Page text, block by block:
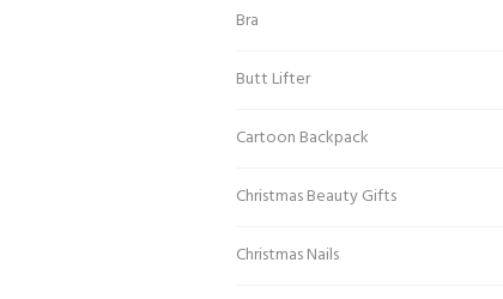
Bra
Butt Lifter
Cartoon Backpack
Christmas Beauty Gifts
Christmas Nails